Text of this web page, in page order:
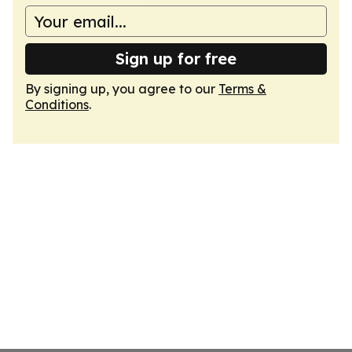
Sign up for free
By signing up, you agree to our Terms &
Conditions.